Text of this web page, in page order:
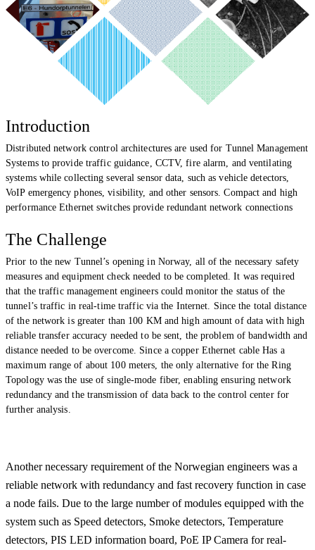
Introduction
Distributed network control architectures are used for Tunnel Management
Systems to provide traffic guidance, CCTV, fire alarm, and ventilating
systems while collecting several sensor data, such as vehicle detectors,
VoIP emergency phones, visibility, and other sensors. Compact and high
performance Ethernet switches provide redundant network connections
The Challenge
Prior to the new Tunnel’s opening in Norway, all of the necessary safety
measures and equipment check needed to be completed. It was required
that the trafficmanagement engineers could monitor the status of the
tunnel’s traffic in real-time traffic via the Internet. Since the total distance
of the network is greater than 100 KM and high amount of data with high
reliable transfer accuracy needed to be sent, the problem of bandwidth and
distance needed to be overcome. Since a copper Ethernet cable Has a
maximum range of about 100 meters, the only alternative for the Ring
Topology was the use of single-mode fiber, enabling ensuring network
redundancy and the transmission of data back to the control center for
further analysis.
Another necessary requirement of the Norwegian engineers was a
reliable network with redundancy and fast recovery function in case
a node fails. Due to the large number of modules equipped with the
system such as Speed detectors, Smoke detectors, Temperature
detectors, PIS LED information board, PoE IP Camera for real-